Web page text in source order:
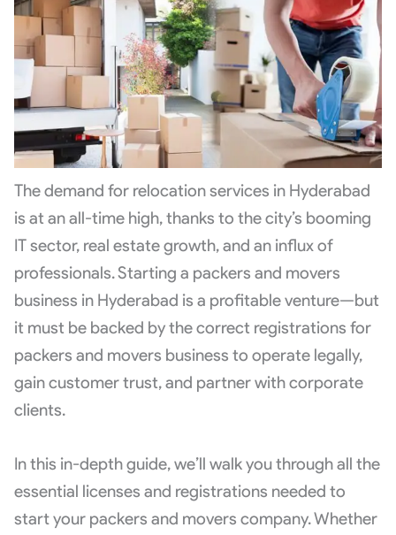
The demand for relocation services in Hyderabad
is at an all-time high, thanks to the city’s booming
IT sector, real estate growth, and an influx of
professionals. Starting a packers and movers
business in Hyderabad is a profitable venture—but
it must be backed by the correct registrations for
packers and movers business to operate legally,
gain customer trust, and partner with corporate
clients.
In this in-depth guide, we’ll walk you through all the
essential licenses and registrations needed to
start your packers and movers company. Whether